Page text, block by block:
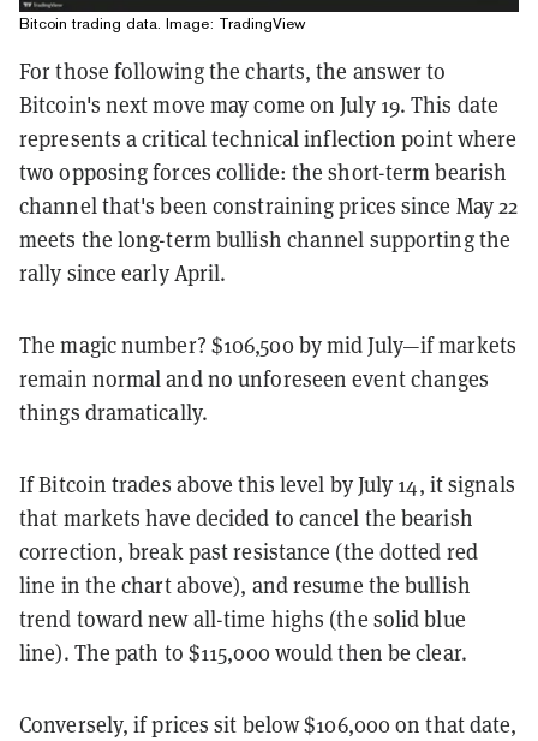
Bitcoin trading data. Image: TradingView
For those following the charts, the answer to
Bitcoin's next move may come on July 19. This date
represents a critical technical inflection point where
two opposing forces collide: the short-term bearish
channel that's been constraining prices since May 22
meets the long-term bullish channel supporting the
rally since early April.
The magic number? $106,500 by mid July—if markets
remain normal and no unforeseen event changes
things dramatically.
If Bitcoin trades above this level by July 14, it signals
that markets have decided to cancel the bearish
correction, break past resistance (the dotted red
line in the chart above), and resume the bullish
trend toward new all-time highs (the solid blue
line). The path to $115,000 would then be clear.
Conversely, if prices sit below $106,000 on that date,